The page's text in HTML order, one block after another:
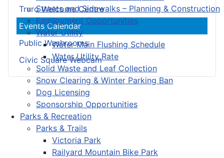
Streets and Sidewalks – Planning & Construction
Employment Opportunities
Water Utility
Water Main Flushing Schedule
Water Utility Rate
Solid Waste and Leaf Collection
Snow Clearing & Winter Parking Ban
Dog Licensing
Sponsorship Opportunities
Parks & Recreation
Parks & Trails
Victoria Park
Railyard Mountain Bike Park
Truro Welcome Centre
Events Calendar
Public Washrooms
Civic Square Webcam